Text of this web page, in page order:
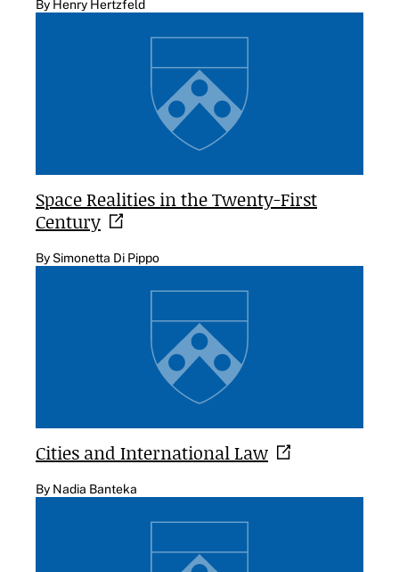
By Henry Hertzfeld
Space Realities in the Twenty-First
Century
By Simonetta Di Pippo
Cities and InternationalLaw
By Nadia Banteka